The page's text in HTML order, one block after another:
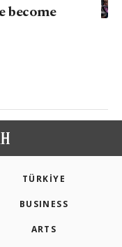
become
TÜRKİYE
BUSINESS
ARTS